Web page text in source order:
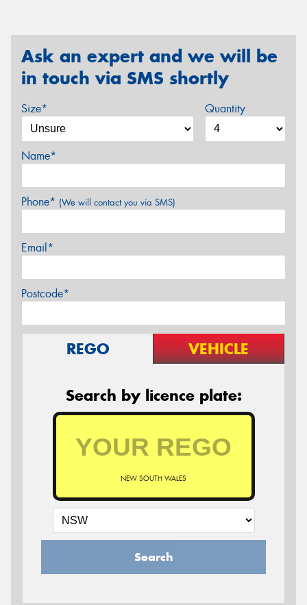
Ask an expert and we will be
in touch via SMS shortly
Size* Quantity
Name*
Phone* (We will contact you via SMS)
Email*
Postcode*
REGO VEHICLE
Search by licence plate:
NEW SOUTH WALES
Search